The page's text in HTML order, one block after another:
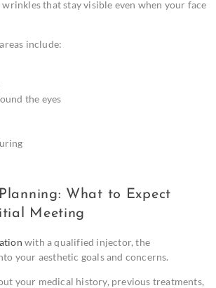
that stay visible even when your face
include:
the eyes
What to Expect
Meeting
with a qualified injector, the
your aesthetic goals and concerns.
your medical history, previous treatments,